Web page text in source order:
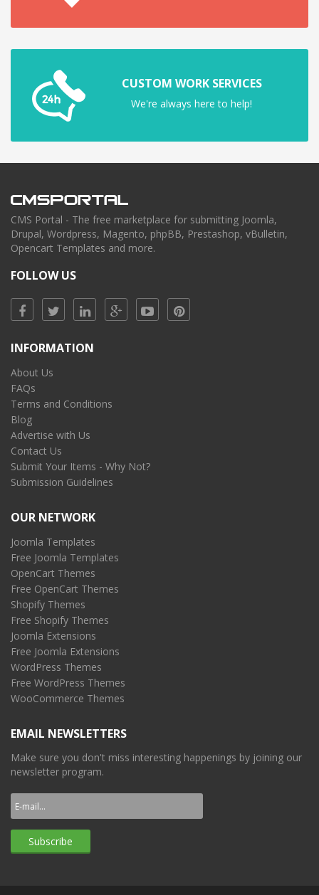
CUSTOM WORK SERVICES
We're always here to help!
CMS Portal - The free marketplace for submitting Joomla,
Drupal, Wordpress, Magento, phpBB, Prestashop, vBulletin,
Opencart Templates and more.
FOLLOW US
INFORMATION
About Us
FAQs
Terms and Conditions
Blog
Advertise with Us
Contact Us
Submit Your Items - Why Not?
Submission Guidelines
OUR NETWORK
Joomla Templates
Free Joomla Templates
OpenCart Themes
Free OpenCart Themes
Shopify Themes
Free Shopify Themes
Joomla Extensions
Free Joomla Extensions
WordPress Themes
Free WordPress Themes
WooCommerce Themes
EMAIL NEWSLETTERS
Make sure you don't miss interesting happenings by joining our
newsletter program.